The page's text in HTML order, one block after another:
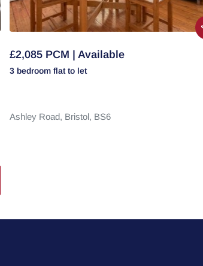
£2,085 PCM | Available
3 bedroom flat to let
Ashley Road, Bristol, BS6